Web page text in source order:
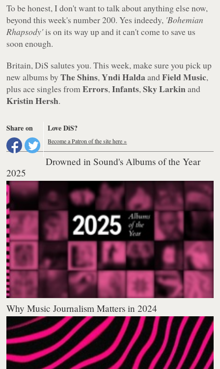
To be honest, I don't want to talk about anything else now,
beyond this week's number 200. Yes indeedy, 'Bohemian
Rhapsody'is on its way up and it can't come to save us
soon enough.
Britain, DiS salutes you. This week, make sure you pick up
new albums byThe Shins,Yndi Halda andField Music,
plus ace singles fromErrors,Infants,Sky Larkinand
Kristin Hersh.
Share on Love DiS?
Become a Patron of the site here »
Drowned in Sound's Albums of the Year
2025
Why Music Journalism Matters in 2024